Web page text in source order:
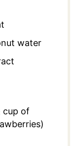
water
of